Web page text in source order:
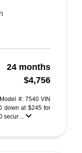
24 months
$4,756
#: 7540 VIN
down at $245 for
secur ...